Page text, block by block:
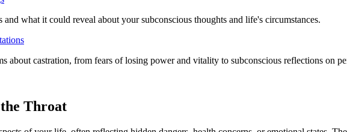
what it could reveal about your subconscious thoughts and life's circumstances.
about castration, from fears of losing power and vitality to subconscious reflections on
Throat